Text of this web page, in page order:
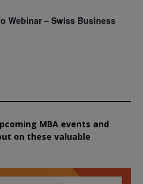
Webinar – Swiss Business
MBA events and
on these valuable